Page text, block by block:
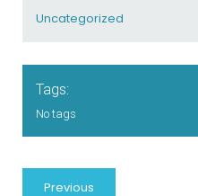
Uncategorized
Tags:
No tags
Previous